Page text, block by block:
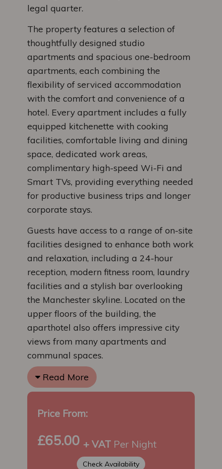
legal quarter.
The property features a selection of
thoughtfully designed studio
apartments and spacious one-bedroom
apartments, each combining the
flexibility of serviced accommodation
with the comfort and convenience of a
hotel. Every apartment includes a fully
equipped kitchenette with cooking
facilities, comfortable living and dining
space, dedicated work areas,
complimentary high-speed Wi-Fi and
Smart TVs, providing everything needed
for productive business trips and longer
corporate stays.
Guests have access to a range of on-site
facilities designed to enhance both work
and relaxation, including a 24-hour
reception, modern fitness room, laundry
facilities and a stylish bar overlooking
the Manchester skyline. Located on the
upper floors of the building, the
aparthotel also offers impressive city
views from many apartments and
communal spaces.
Read More
Price From:
£65.00 + VAT Per Night
Check Availability